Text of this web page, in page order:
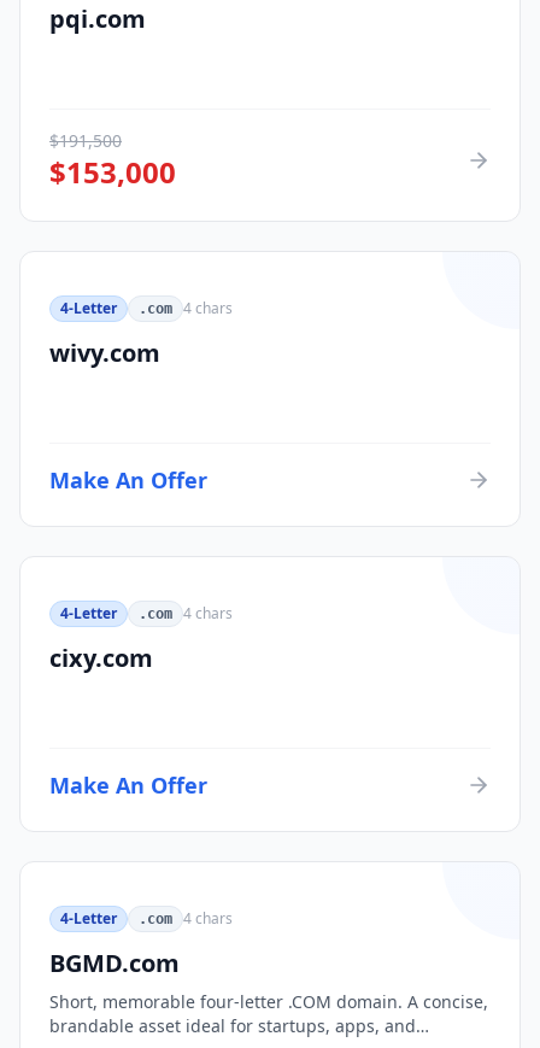
pqi.com
$191,500
$153,000
4-Letter .com 4chars
wivy.com
Make An Offer
4-Letter .com 4chars
cixy.com
Make An Offer
4-Letter .com 4chars
BGMD.com
Short, memorable four-letter .COM domain. A concise,
brandable asset ideal for startups, apps, and